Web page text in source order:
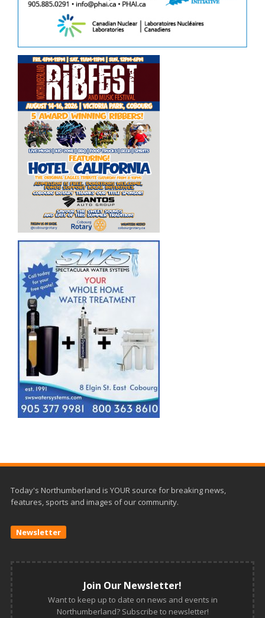
Today's Northumberland is YOUR source for breaking news,
features, sports and images of our community.
Newsletter
Join Our Newsletter!
Want to keep up to date on news and events in
Northumberland? Subscribe to newsletter!